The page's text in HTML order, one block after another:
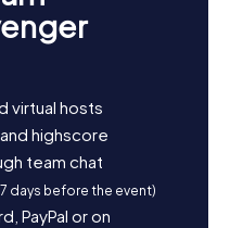
virtual hosts
highscore
team chat
days before the event)
PayPal or on